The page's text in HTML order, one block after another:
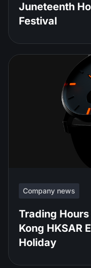
Juneteenth
Festival
Company news
Trading
Kong HKSAR
Holiday